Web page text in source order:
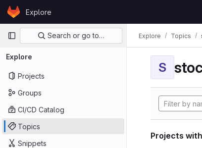
Skip to content
GitLabExplore
Primary navigation
Search or go to…
Explore
Projects
Groups
CI/CD Catalog
Topics
Snippets
Explore Topics
S
Projects